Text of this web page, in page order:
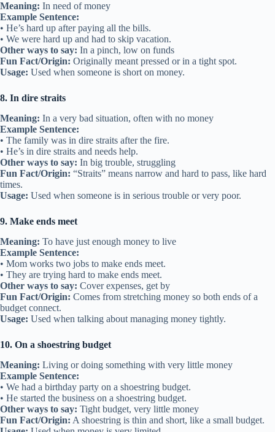
Meaning: In need of money
Example Sentence:
• He’s hard up after paying all the bills.
• We were hard up and had to skip vacation.
Other ways to say: In a pinch, low on funds
Fun Fact/Origin: Originally meant pressed or in a tight spot.
Usage: Used when someone is short on money.
8. In dire straits
Meaning: In a very bad situation, often with no money
Example Sentence:
• The family was in dire straits after the fire.
• He’s in dire straits and needs help.
Other ways to say: In big trouble, struggling
Fun Fact/Origin: “Straits” means narrow and hard to pass, like hard
times.
Usage: Used when someone is in serious trouble or very poor.
9. Make ends meet
Meaning: To have just enough money to live
Example Sentence:
• Mom works two jobs to make ends meet.
• They are trying hard to make ends meet.
Other ways to say: Cover expenses, get by
Fun Fact/Origin: Comes from stretching money so both ends of a
budget connect.
Usage: Used when talking about managing money tightly.
10. On a shoestring budget
Meaning: Living or doing something with very little money
Example Sentence:
• We had a birthday party on a shoestring budget.
• He started the business on a shoestring budget.
Other ways to say: Tight budget, very little money
Fun Fact/Origin: A shoestring is thin and short, like a small budget.